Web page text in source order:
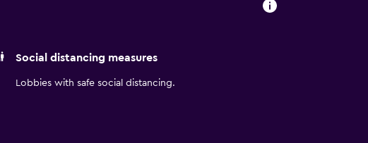
Social distancing measures
Lobbies with safe social distancing.